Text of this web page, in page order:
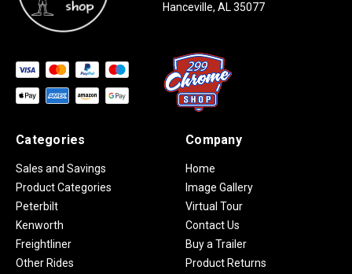
Hanceville, AL 35077
Categories
Sales and Savings
Product Categories
Peterbilt
Kenworth
Freightliner
Other Rides
Company
Home
Image Gallery
Virtual Tour
Contact Us
Buy a Trailer
Product Returns